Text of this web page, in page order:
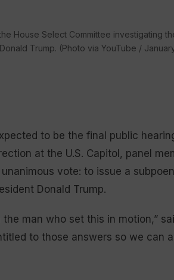
House Select Committee investigating
Trump. (Photo via YouTube /
to be the final public
at the U.S. Capitol, panel
vote: to issue a
Donald Trump.
man who set this in motion,”
to those answers so we can